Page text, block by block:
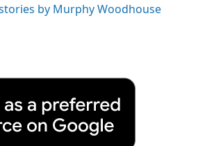
by Murphy Woodhouse